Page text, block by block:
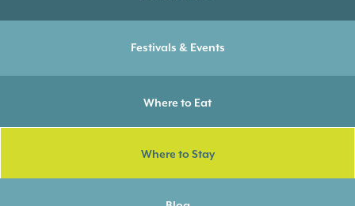
Festivals & Events
Where to Eat
Where to Stay